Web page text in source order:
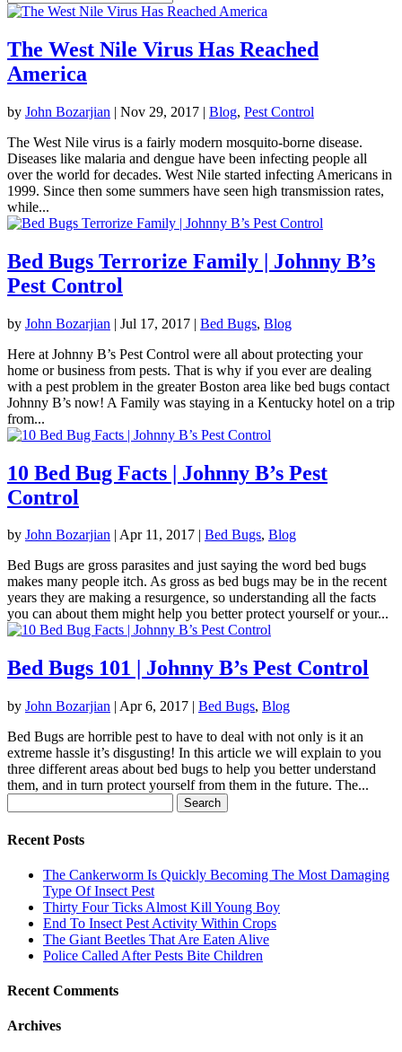
The West Nile Virus Has Reached
America
by John Bozarjian | Nov 29, 2017 | Blog, Pest Control
The West Nile virus is a fairly modern mosquito-borne disease.
Diseases like malaria and dengue have been infecting people all
over the world for decades. West Nile started infecting Americans in
1999. Since then some summers have seen high transmission rates,
while...
Bed Bugs Terrorize Family | Johnny B’s
Pest Control
by John Bozarjian | Jul 17, 2017 | Bed Bugs, Blog
Here at Johnny B’s Pest Control were all about protecting your
home or business from pests. That is why if you ever are dealing
with a pest problem in the greater Boston area like bed bugs contact
Johnny B’s now! A Family was staying in a Kentucky hotel on a trip
from...
10 Bed Bug Facts | Johnny B’s Pest
Control
by John Bozarjian | Apr 11, 2017 | Bed Bugs, Blog
Bed Bugs are gross parasites and just saying the word bed bugs
makes many people itch. As gross as bed bugs may be in the recent
years they are making a resurgence, so understanding all the facts
you can about them might help you better protect yourself or your...
Bed Bugs 101 | Johnny B’s Pest Control
by John Bozarjian | Apr 6, 2017 | Bed Bugs, Blog
Bed Bugs are horrible pest to have to deal with not only is it an
extreme hassle it’s disgusting! In this article we will explain to you
three different areas about bed bugs to help you better understand
them, and in turn protect yourself from them in the future. The...
for:
Recent Posts
The Cankerworm Is Quickly Becoming The Most Damaging
Type Of Insect Pest
Thirty Four Ticks Almost Kill Young Boy
End To Insect Pest Activity Within Crops
The Giant Beetles That Are Eaten Alive
Police Called After Pests Bite Children
Recent Comments
Archives